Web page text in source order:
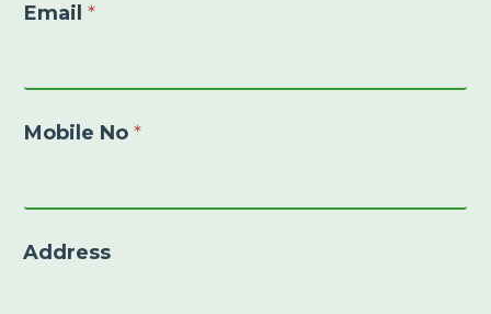
Email *
Mobile No *
Address